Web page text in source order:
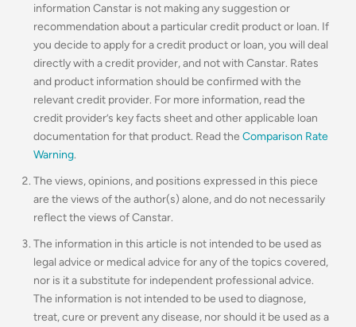
information Canstar is not making any suggestion or
recommendation about a particular credit product or loan. If
you decide to apply for a credit product or loan, you will deal
directly with a credit provider, and not with Canstar. Rates
and product information should be confirmed with the
relevant credit provider. For more information, read the
credit provider’s key facts sheet and other applicable loan
documentation for that product. Read the Comparison Rate
Warning.
The views, opinions, and positions expressed in this piece
are the views of the author(s) alone, and do not necessarily
reflect the views of Canstar.
The information in this article is not intended to be used as
legal advice or medical advice for any of the topics covered,
nor is it a substitute for independent professional advice.
The information is not intended to be used to diagnose,
treat, cure or prevent any disease, nor should it be used as a